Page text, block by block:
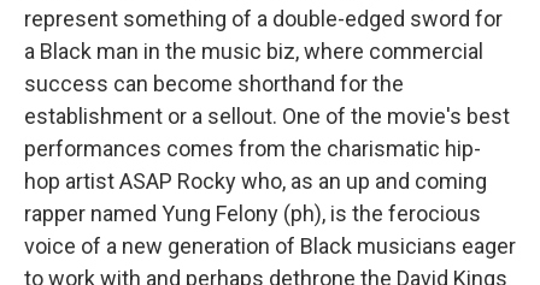
represent something of a double-edged sword for
a Black man in the music biz, where commercial
success can become shorthand for the
establishment or a sellout. One of the movie's best
performances comes from the charismatic hip-
hop artist ASAP Rocky who, as an up and coming
rapper named Yung Felony (ph), is the ferocious
voice of a new generation of Black musicians eager
to work with and perhaps dethrone the David Kings